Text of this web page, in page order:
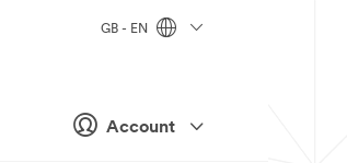
Account
GB - EN